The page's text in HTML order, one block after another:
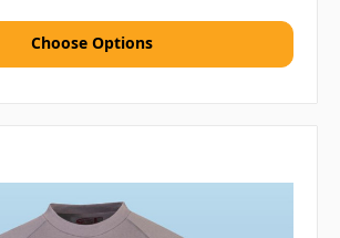
Choose Options